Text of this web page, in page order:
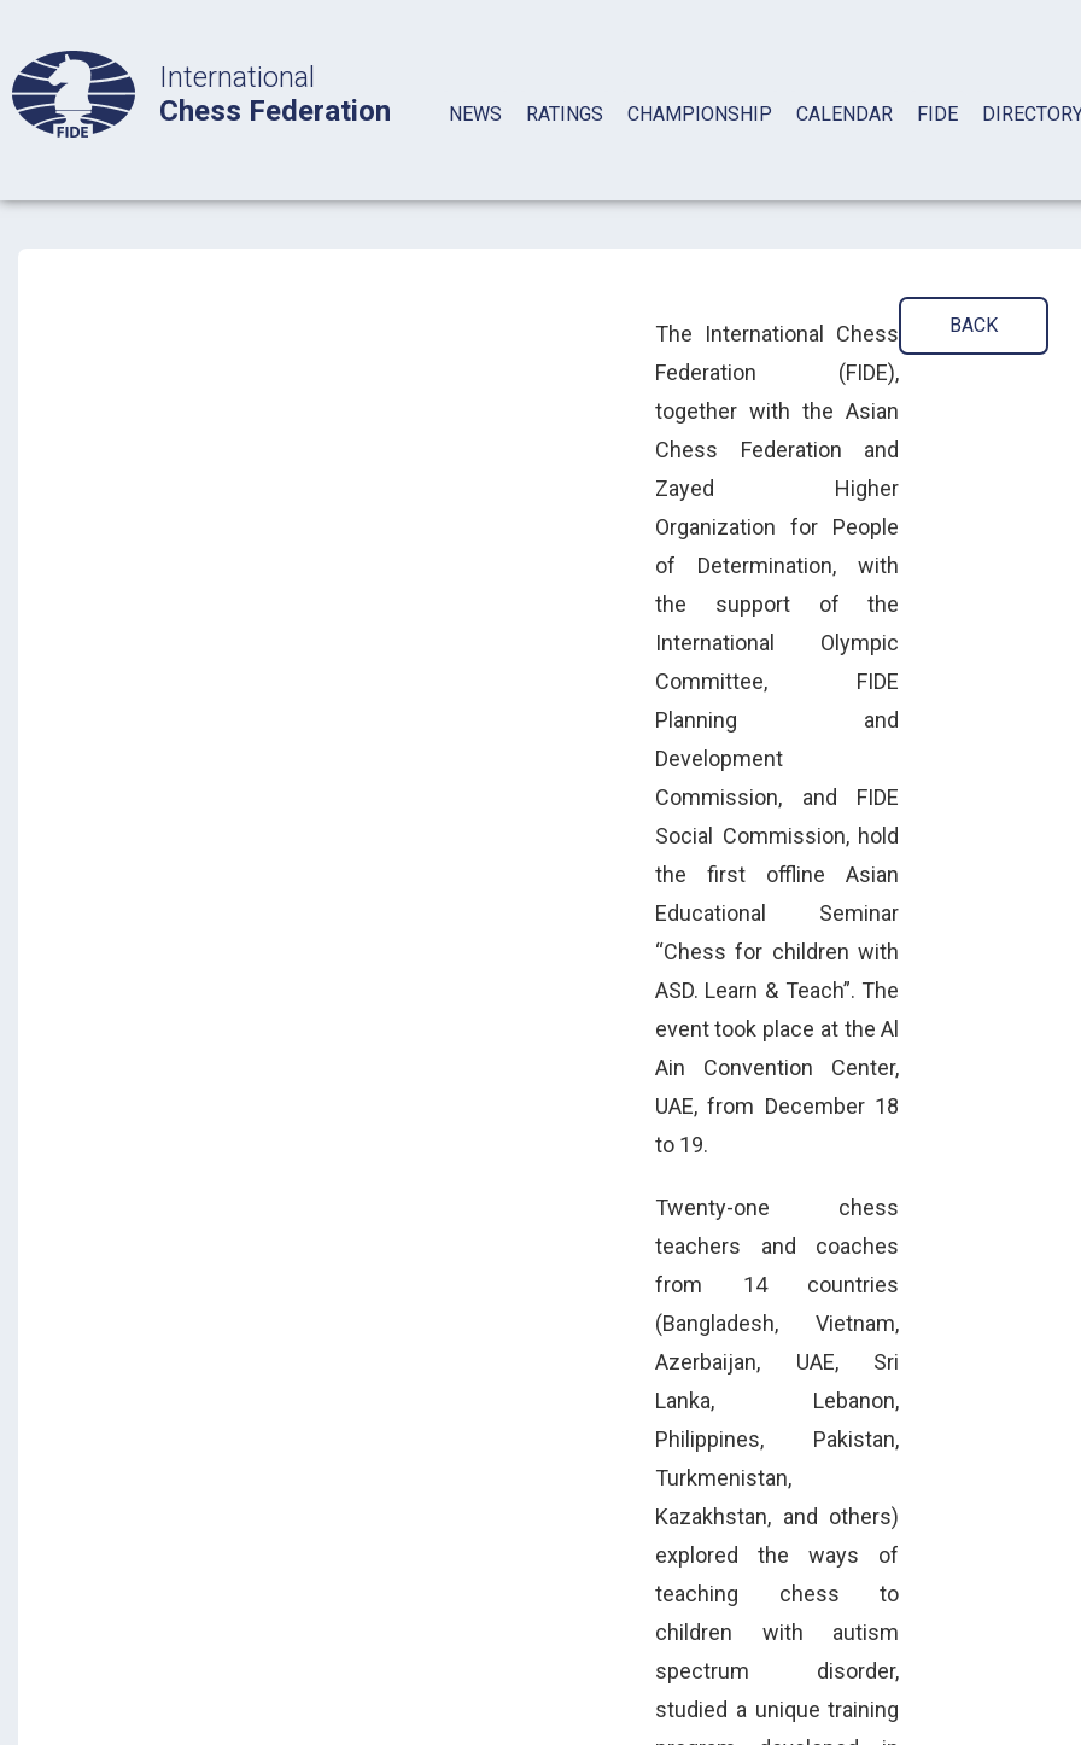
International
Chess Federation
NEWS RATINGS CHAMPIONSHIP CALENDAR FIDE
The International Chess
Federation (FIDE),
together with the Asian
Chess Federation and
Zayed Higher
Organization for People
of Determination, with
the support of the
International Olympic
Committee, FIDE
Planning and
Development
Commission, and FIDE
Social Commission, hold
the first offline Asian
Educational Seminar
“Chess for children with
ASD. Learn & Teach”. The
event took place at the Al
Ain Convention Center,
UAE, from December 18
to 19.
Twenty-one chess
teachers and coaches
from 14 countries
(Bangladesh, Vietnam,
Azerbaijan, UAE, Sri
Lanka, Lebanon,
Philippines, Pakistan,
Turkmenistan,
Kazakhstan, and others)
explored the ways of
teaching chess to
children with autism
spectrum disorder,
studied a unique training
BACK